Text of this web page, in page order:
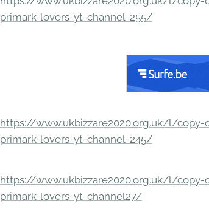
primark-lovers-yt-channel-255/
https://www.ukbizzare2020.org.uk/l/
primark-lovers-yt-channel-245/
https://www.ukbizzare2020.org.uk/l/
primark-lovers-yt-channel27/